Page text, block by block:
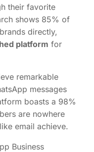
their favorite
shows 85% of
directly,
platform for
remarkable
messages
boasts a 98%
are nowhere
email achieve.
Business